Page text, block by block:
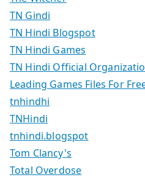
TN Gindi
TN Hindi Blogspot
TN Hindi Games
TN Hindi Official
Leading Games Files For
tnhindhi
TNHindi
tnhindi.blogspot
Tom Clancy's
Total Overdose